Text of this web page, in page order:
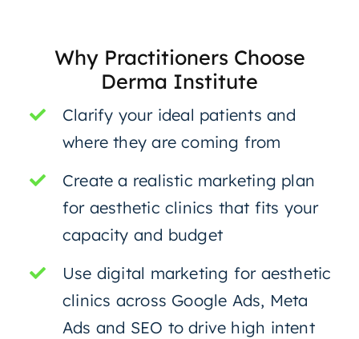
Why Practitioners Choose
Derma Institute
Clarify your ideal patients and
where they are coming from
Create a realistic marketing plan
for aesthetic clinics that fits your
capacity and budget
Use digital marketing for aesthetic
clinics across Google Ads, Meta
Ads and SEO to drive high intent